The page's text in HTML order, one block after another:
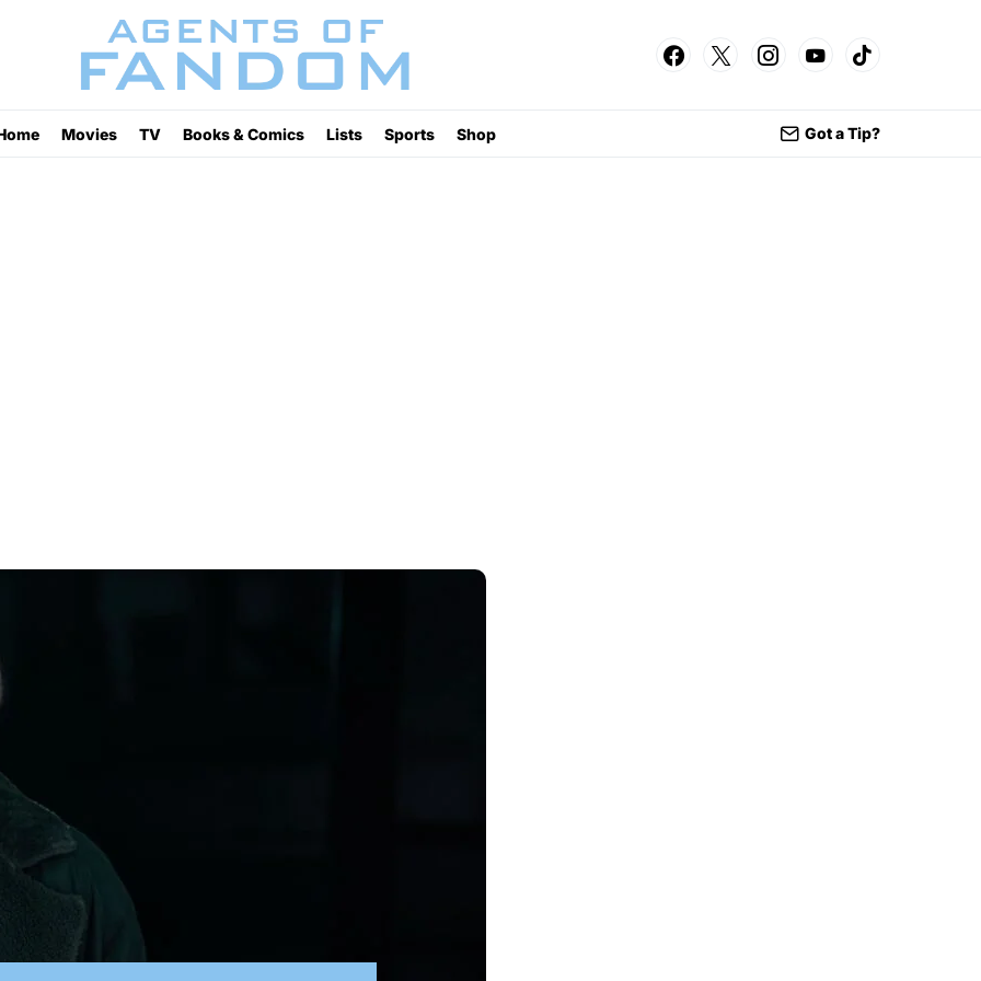
Movies TV Books & Comics Lists Sports Shop Got a Tip?